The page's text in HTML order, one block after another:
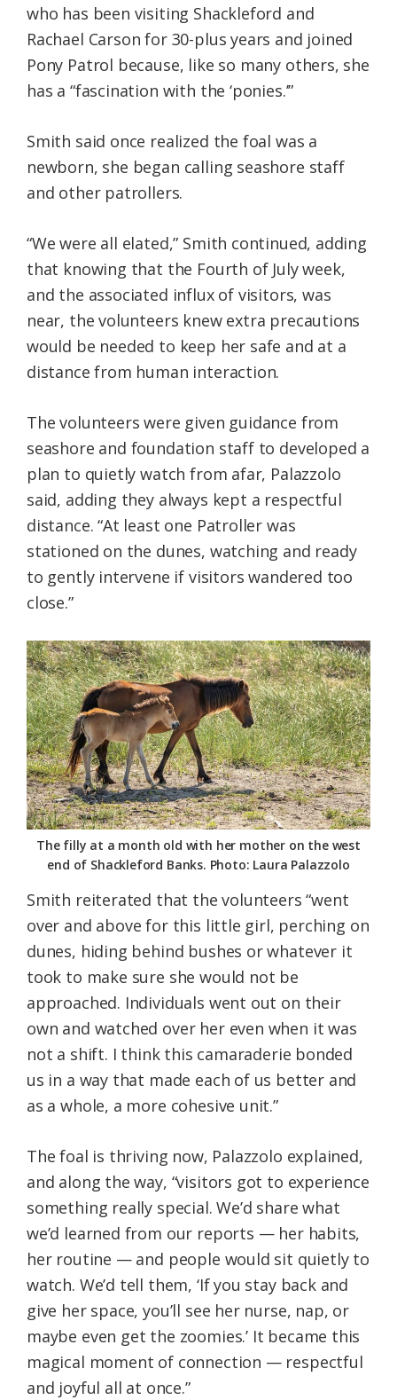
who has been visiting Shackleford and
Rachael Carson for 30-plus years and joined
Pony Patrol because, like so many others, she
has a “fascination with the ‘ponies.’”
Smith said once realized the foal was a
newborn, she began calling seashore staff
and other patrollers.
“We were all elated,” Smith continued, adding
that knowing that the Fourth of July week,
and the associated influx of visitors, was
near, the volunteers knew extra precautions
would be needed to keep her safe and at a
distance from human interaction.
The volunteers were given guidance from
seashore and foundation staff to developed a
plan to quietly watch from afar, Palazzolo
said, adding they always kept a respectful
distance. “At least one Patroller was
stationed on the dunes, watching and ready
to gently intervene if visitors wandered too
close.”
The filly at a month old with her mother on the west
end of Shackleford Banks. Photo: Laura Palazzolo
Smith reiterated that the volunteers “went
over and above for this little girl, perching on
dunes, hiding behind bushes or whatever it
took to make sure she would not be
approached. Individuals went out on their
own and watched over her even when it was
not a shift. I think this camaraderie bonded
us in a way that made each of us better and
as a whole, a more cohesive unit.”
The foal is thriving now, Palazzolo explained,
and along the way, “visitors got to experience
something really special. We’d share what
we’d learned from our reports — her habits,
her routine — and people would sit quietly to
watch. We’d tell them, ‘If you stay back and
give her space, you’ll see her nurse, nap, or
maybe even get the zoomies.’ It became this
magical moment of connection — respectful
and joyful all at once.”